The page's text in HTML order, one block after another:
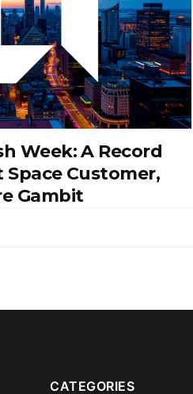
Week: A Record
Space Customer,
Gambit
CATEGORIES